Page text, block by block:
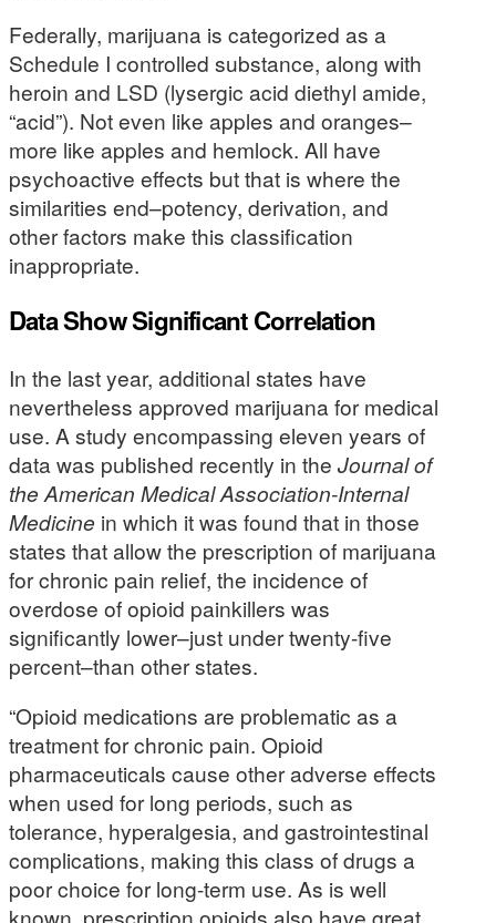
Federally, marijuana is categorized as a
Schedule I controlled substance, along with
heroin and LSD (lysergic acid diethyl amide,
“acid”). Not even like apples and oranges–
more like apples and hemlock. All have
psychoactive effects but that is where the
similarities end–potency, derivation, and
other factors make this classification
inappropriate.
Data Show Significant Correlation
In the last year, additional states have
nevertheless approved marijuana for medical
use. A study encompassing eleven years of
data was published recently in the Journal of
the American Medical Association-Internal
Medicine in which it was found that in those
states that allow the prescription of marijuana
for chronic pain relief, the incidence of
overdose of opioid painkillers was
significantly lower–just under twenty-five
percent–than other states.
“Opioid medications are problematic as a
treatment for chronic pain. Opioid
pharmaceuticals cause other adverse effects
when used for long periods, such as
tolerance, hyperalgesia, and gastrointestinal
complications, making this class of drugs a
poor choice for long-term use. As is well
known, prescription opioids also have great